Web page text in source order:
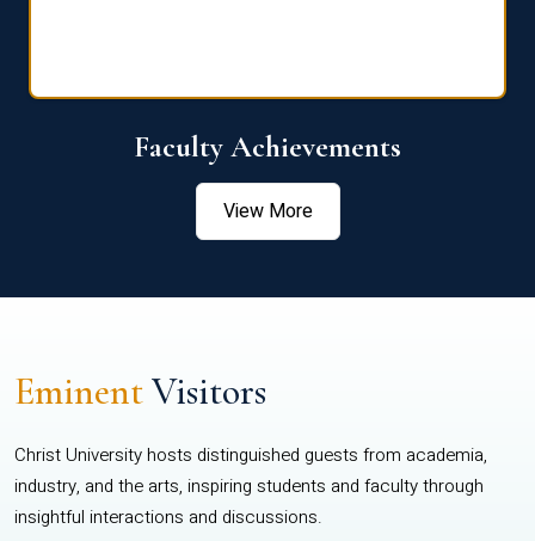
Faculty Achievements
View More
EminentVisitors
Christ University hosts distinguished guests from academia,
industry, and the arts, inspiring students and faculty through
insightful interactions and discussions.